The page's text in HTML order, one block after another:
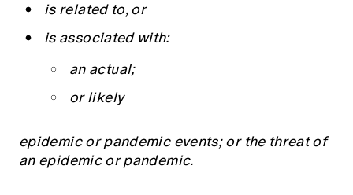
is related to, or
is associated with:
an actual;
or likely
epidemic or pandemic events; or the threat of
an epidemic or pandemic.